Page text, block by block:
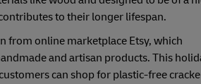
to their longer lifespan.
from online marketplace Etsy, which
and artisan products. This
can shop for plastic-free